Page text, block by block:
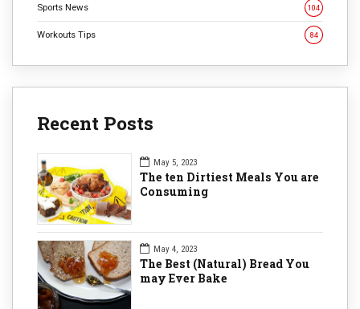
Sports News 104
Workouts Tips 84
Recent Posts
May 5, 2023
The ten Dirtiest Meals You are
Consuming
May 4, 2023
The Best (Natural) Bread You
may Ever Bake